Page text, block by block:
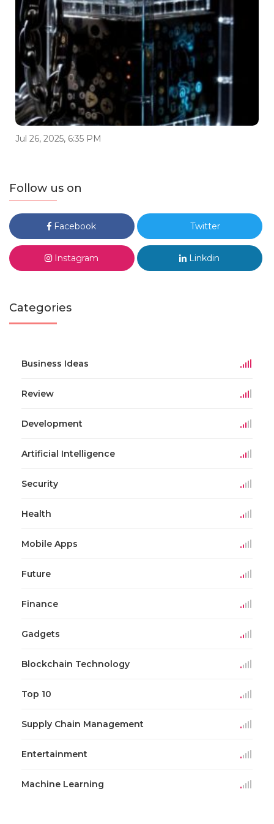
Jul 26, 2025, 6:35 PM
Follow us on
Facebook Twitter
Instagram Linkdin
Categories
Business Ideas
Review
Development
Artificial Intelligence
Security
Health
Mobile Apps
Future
Finance
Gadgets
Blockchain Technology
Top 10
Supply Chain Management
Entertainment
Machine Learning